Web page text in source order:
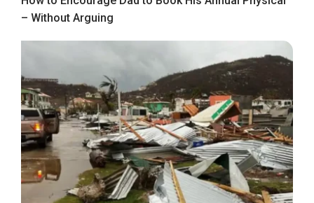
– Without Arguing